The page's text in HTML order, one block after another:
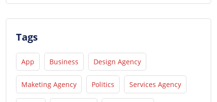
Tags
App Business Design Agency
Maketing Agency Politics Services Agency